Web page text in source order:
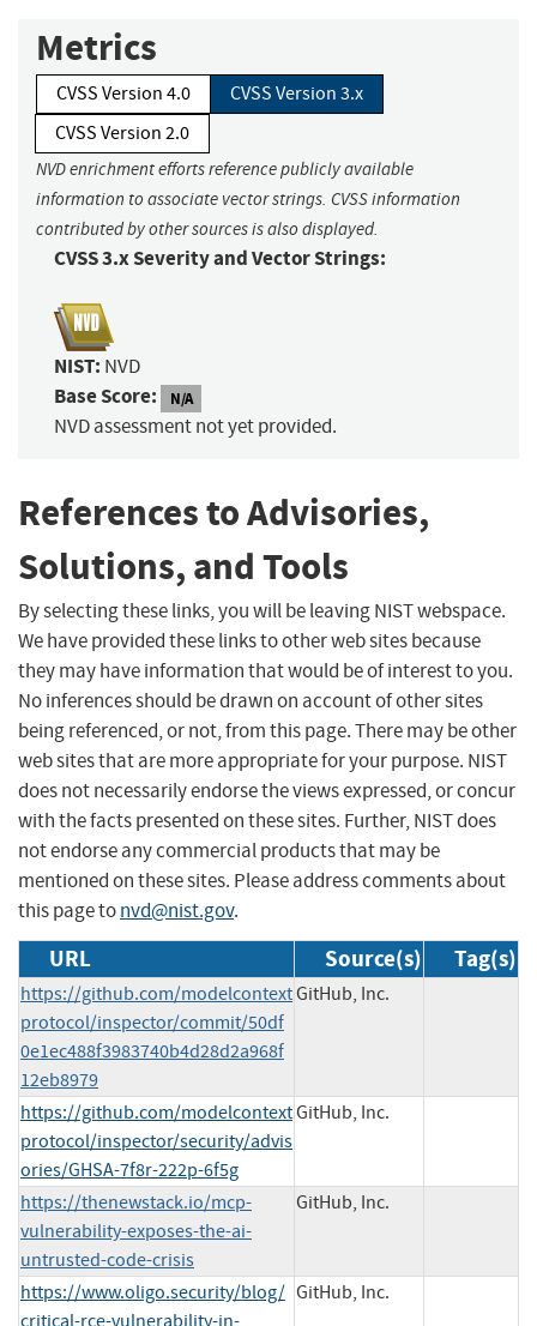
Metrics
CVSS Version 4.0
CVSS Version 3.x
CVSS Version 2.0
NVD enrichment efforts reference publicly available
information to associate vector strings. CVSS information
contributed by other sources is also displayed.
CVSS 3.x Severity and Vector Strings:
NIST: NVD
Base Score: N/A
NVD assessment not yet provided.
References to Advisories,
Solutions, and Tools
By selecting these links, you will be leaving NIST webspace.
We have provided these links to other web sites because
they may have information that would be of interest to you.
No inferences should be drawn on account of other sites
being referenced, or not, from this page. There may be other
web sites that are more appropriate for your purpose. NIST
does not necessarily endorse the views expressed, or concur
with the facts presented on these sites. Further, NIST does
not endorse any commercial products that may be
mentioned on these sites. Please address comments about
this page tonvd@nist.gov.
URL Source(s) Tag(s)
https://github.com/modelcontext
protocol/inspector/commit/50df
0e1ec488f3983740b4d28d2a968f
12eb8979
GitHub, Inc.
https://github.com/modelcontext
protocol/inspector/security/advis
ories/GHSA-7f8r-222p-6f5g
GitHub, Inc.
https://thenewstack.io/mcp-
vulnerability-exposes-the-ai-
untrusted-code-crisis
GitHub, Inc.
https://www.oligo.security/blog/
critical-rce-vulnerability-in-
GitHub, Inc.